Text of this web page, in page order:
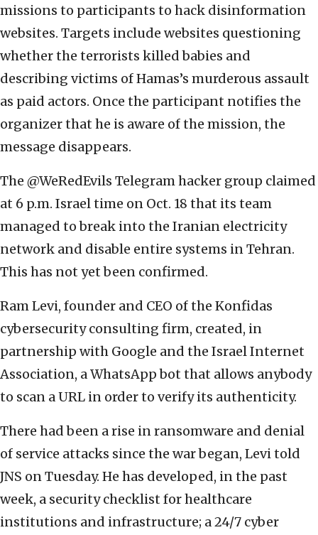
missions to participants to hack disinformation
websites. Targets include websites questioning
whether the terrorists killed babies and
describing victims of Hamas’s murderous assault
as paid actors. Once the participant notifies the
organizer that he is aware of the mission, the
message disappears.
The @WeRedEvils Telegram hacker group claimed
at 6 p.m. Israel time on Oct. 18 that its team
managed to break into the Iranian electricity
network and disable entire systems in Tehran.
This has not yet been confirmed.
Ram Levi, founder and CEO of the Konfidas
cybersecurity consulting firm, created, in
partnership with Google and the Israel Internet
Association, a WhatsApp bot that allows anybody
to scan a URL in order to verify its authenticity.
There had been a rise in ransomware and denial
of service attacks since the war began, Levi told
JNS on Tuesday. He has developed, in the past
week, a security checklist for healthcare
institutions and infrastructure; a 24/7 cyber